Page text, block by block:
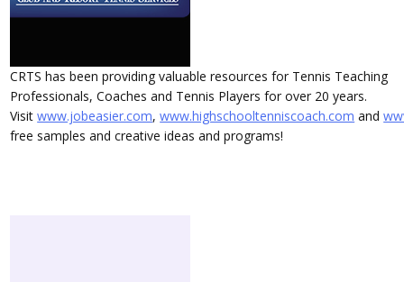
CRTS has been providing valuable resources for Tennis Teaching
Professionals, Coaches and Tennis Players for over 20 years.
Visitwww.jobeasier.com,www.highschooltenniscoach.com and
free samples and creative ideas and programs!